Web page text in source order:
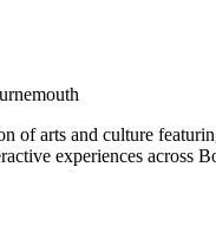
of arts and culture
experiences across